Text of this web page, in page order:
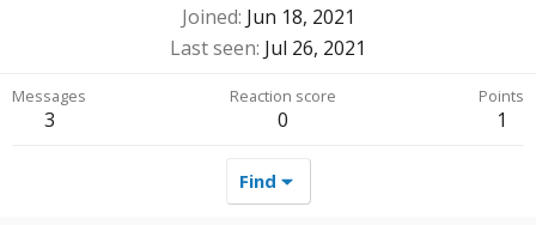
Joined Jun 18, 2021
Last seen Jul 26, 2021
Messages
3
Reaction score
0
Points
1
Find